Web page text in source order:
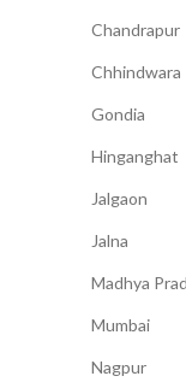
Chandrapur
Chhindwara
Gondia
Hinganghat
Jalgaon
Jalna
Madhya
Mumbai
Nagpur